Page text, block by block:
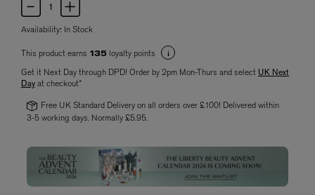
Availability: In Stock
This product earns 135 loyalty points
Get it Next Day through DPD! Order by 2pm Mon-Thurs and select UK Next
Dayat checkout*
Free UK Standard Delivery on all orders over £100! Delivered within
3-5 working days. Normally £5.95.